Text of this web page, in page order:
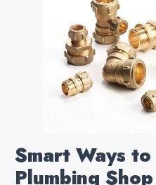
Smart Ways
Plumbing